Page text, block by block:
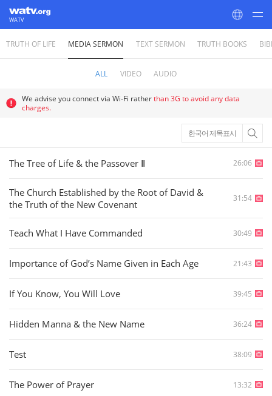
WATV
World Mission Society Church of God
TRUTH OF LIFE MEDIA SERMON TEXT SERMON TRUTH BOOKS
ALL VIDEO AUDIO
We advise you connect via Wi-Fi ratherthan 3G to avoid any data
charges.
한국어 제목표시
The Tree of Life & the Passover Ⅱ 26:06
The Church Established by the Root of David &
the Truth of the New Covenant
31:54
Teach What I Have Commanded 30:49
Importance of God’s Name Given in Each Age 21:43
If You Know, You Will Love 39:45
Hidden Manna & the New Name 36:24
Test 38:09
The Power of Prayer 13:32